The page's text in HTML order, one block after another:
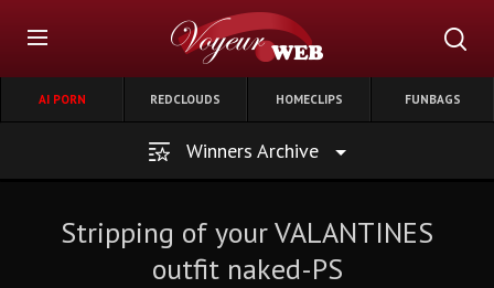
AI PORN REDCLOUDS HOMECLIPS FUNBAGS
Winners Archive
Stripping of your VALANTINES
outfit naked-PS